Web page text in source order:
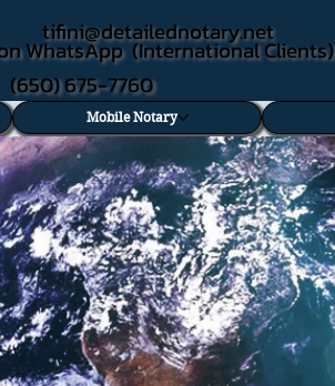
WhatsApp (International Clients)
675-7760
tifini@detailednotary.net
Mobile Notary